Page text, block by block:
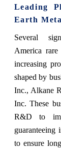
Leading
Earth
Several
America
increasing
shaped by
Inc., Alkane
Inc. These
R&D to
guaranteeing
to ensure